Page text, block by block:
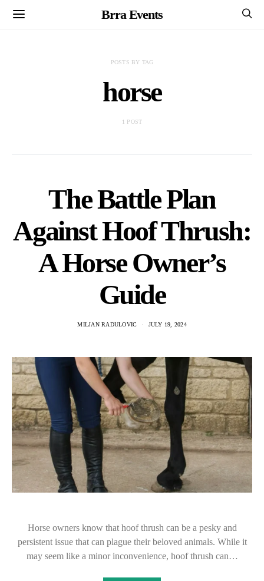
Brra Events
POSTS BY TAG
horse
1 POST
The Battle Plan
Against Hoof Thrush:
A Horse Owner’s
Guide
MILJAN RADULOVIC JULY 19, 2024
Horse owners know that hoof thrush can be a pesky and
persistent issue that can plague their beloved animals. While it
may seem like a minor inconvenience, hoof thrush can…